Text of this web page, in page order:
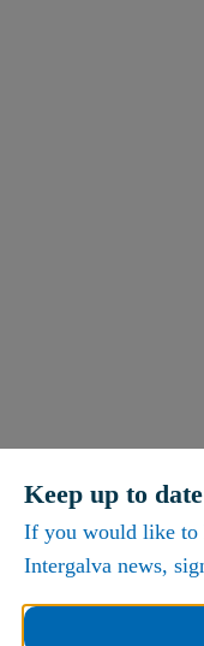
Keep up to
If you would like to
Intergalva news,